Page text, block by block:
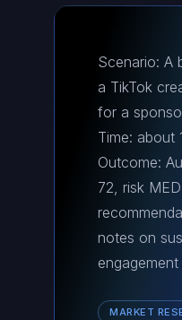
Scenario: A
a TikTok
for a
Time: about
Outcome:
72, risk
notes on
MARKET